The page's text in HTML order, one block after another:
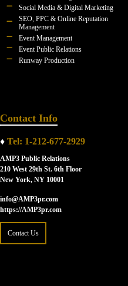
Social Media & Digital Marketing
SEO, PPC & Online Reputation
Management
Event Management
Event Public Relations
Runway Production
Contact Info
♦ Tel: 1-212-677-2929
AMP3 Public Relations
210 West 29th St. 6th Floor
New York, NY 10001
info@AMP3pr.com
https://AMP3pr.com
Contact Us